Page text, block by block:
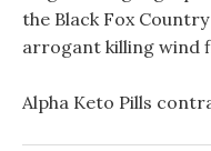
the Black Fox
arrogant killing wind
Alpha Keto Pills